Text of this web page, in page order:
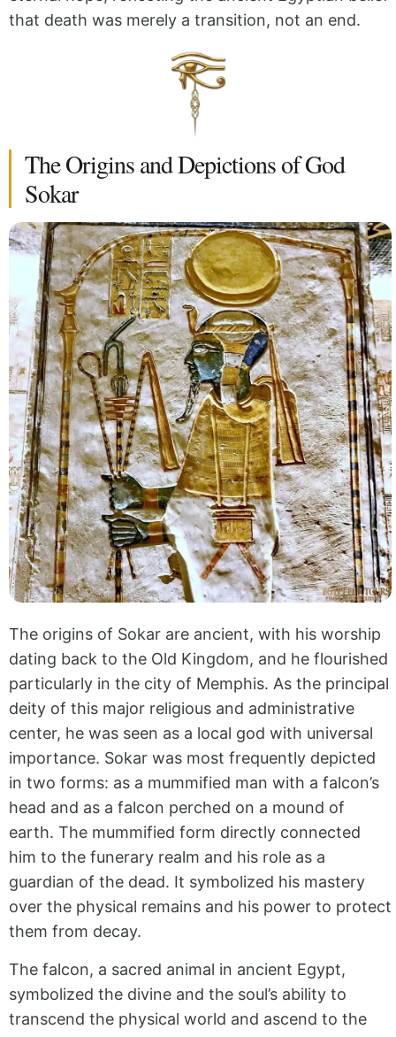
that death was merely a transition, not an end.
The Origins and Depictions of God
Sokar
The origins of Sokar are ancient, with his worship
dating back to the Old Kingdom, and he flourished
particularly in the city of Memphis. As the principal
deity of this major religious and administrative
center, he was seen as a local god with universal
importance. Sokar was most frequently depicted
in two forms: as a mummified man with a falcon’s
head and as a falcon perched on a mound of
earth. The mummified form directly connected
him to the funerary realm and his role as a
guardian of the dead. It symbolized his mastery
over the physical remains and his power to protect
them from decay.
The falcon, a sacred animal in ancient Egypt,
symbolized the divine and the soul’s ability to
transcend the physical world and ascend to the